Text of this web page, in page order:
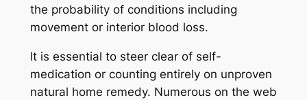
the probability of conditions including
movement or interior blood loss.
It is essential to steer clear of self-
medication or counting entirely on unproven
natural home remedy. Numerous on the web